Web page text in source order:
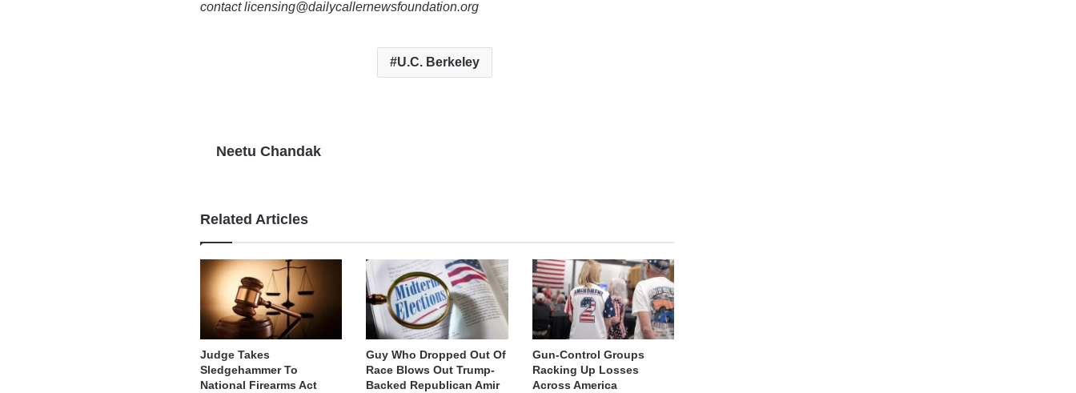
contact licensing@dailycallernewsfoundation.org
U.C. Berkeley
Neetu Chandak
Related Articles
Judge Takes
Sledgehammer To
National Firearms Act
Guy Who Dropped Out Of
Race Blows Out Trump-
Backed Republican Amir
Gun-Control Groups
Racking Up Losses
Across America